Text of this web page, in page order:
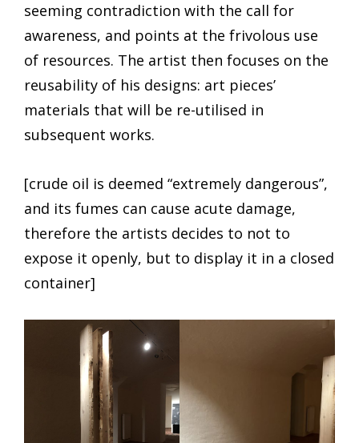
seeming contradiction with the call for
awareness, and points at the frivolous use
of resources. The artist then focuses on the
reusability of his designs: art pieces’
materials that will be re-utilised in
subsequent works.
[crude oil is deemed “extremely dangerous”,
and its fumes can cause acute damage,
therefore the artists decides to not to
expose it openly, but to display it in a closed
container]